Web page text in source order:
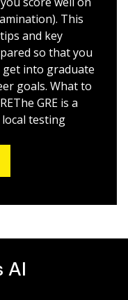
This
and key
so that you
into graduate
goals. What to
GRE is a
testing